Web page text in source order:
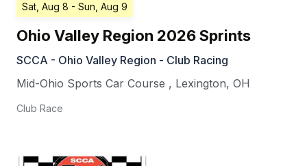
Sat, Aug 8 - Sun, Aug 9
Ohio Valley Region 2026 Sprints
SCCA - Ohio Valley Region - Club Racing
Mid-Ohio Sports Car Course , Lexington, OH
Club Race